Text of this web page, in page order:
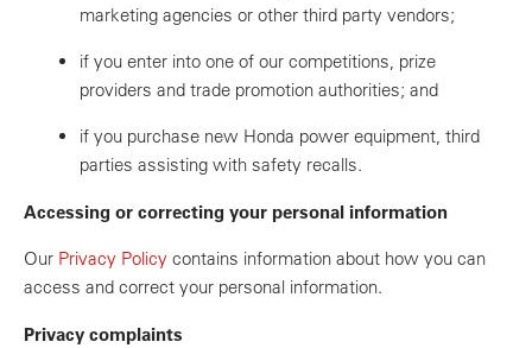
marketing agencies or other third party vendors;
if you enter into one of our competitions, prize
providers and trade promotion authorities; and
if you purchase new Honda power equipment, third
parties assisting with safety recalls.
Accessing or correcting your personal information
Our Privacy Policy contains information about how you can
access and correct your personal information.
Privacy complaints